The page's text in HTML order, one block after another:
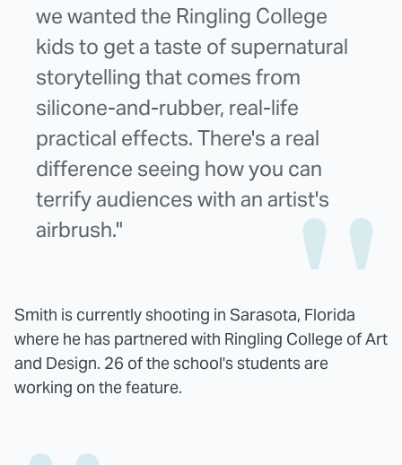
we wanted the Ringling College
kids to get a taste of supernatural
storytelling that comes from
silicone-and-rubber, real-life
practical effects. There's a real
difference seeing how you can
terrify audiences with an artist's
airbrush."
Smith is currently shooting in Sarasota, Florida
where he has partnered with Ringling College of Art
and Design. 26 of the school's students are
working on the feature.